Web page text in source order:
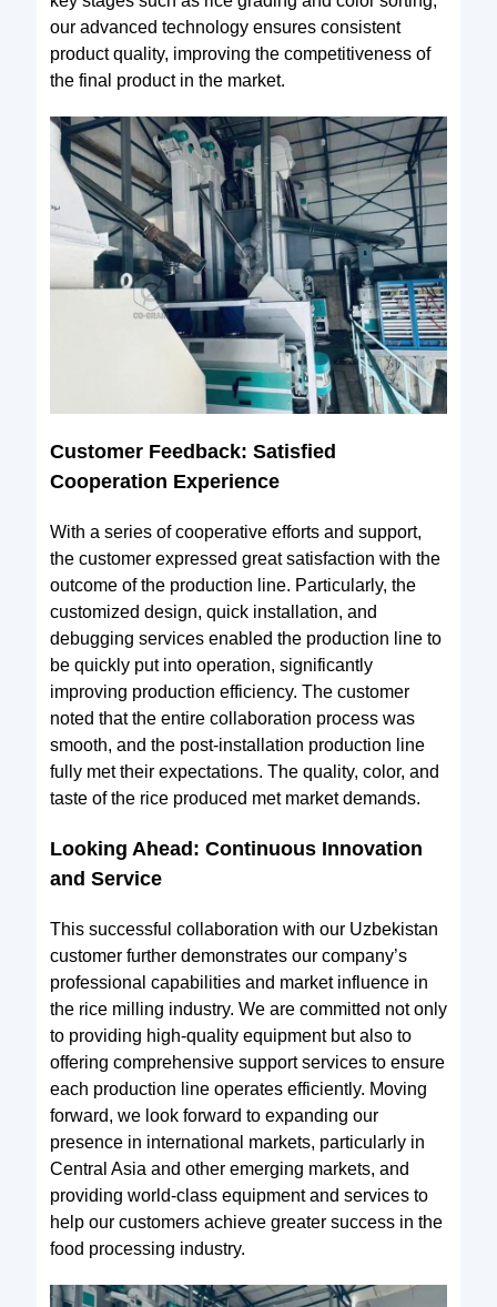
our advanced technology ensures consistent
product quality, improving the competitiveness of
the final product in the market.
Customer Feedback: Satisfied
Cooperation Experience
With a series of cooperative efforts and support,
the customer expressed great satisfaction with the
outcome of the production line. Particularly, the
customized design, quick installation, and
debugging services enabled the production line to
be quickly put into operation, significantly
improving production efficiency. The customer
noted that the entire collaboration process was
smooth, and the post-installation production line
fully met their expectations. The quality, color, and
taste of the rice produced met market demands.
Looking Ahead: Continuous Innovation
and Service
This successful collaboration with our Uzbekistan
customer further demonstrates our company’s
professional capabilities and market influence in
the rice milling industry. We are committed not only
to providing high-quality equipment but also to
offering comprehensive support services to ensure
each production line operates efficiently. Moving
forward, we look forward to expanding our
presence in international markets, particularly in
Central Asia and other emerging markets, and
providing world-class equipment and services to
help our customers achieve greater success in the
food processing industry.